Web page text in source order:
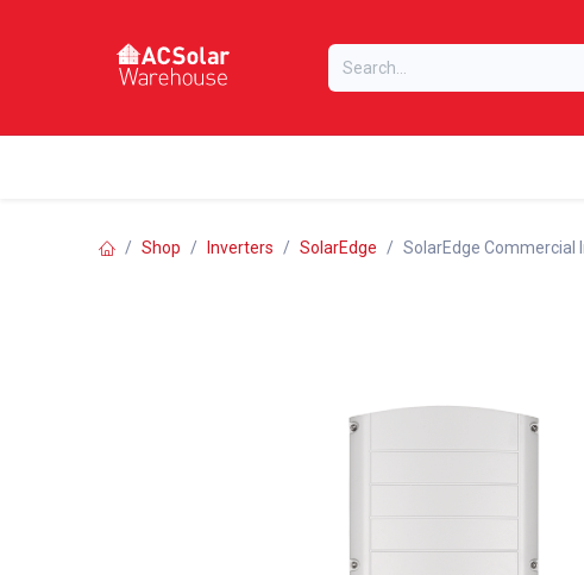
Shop Inverters SolarEdge SolarEdge Commercial